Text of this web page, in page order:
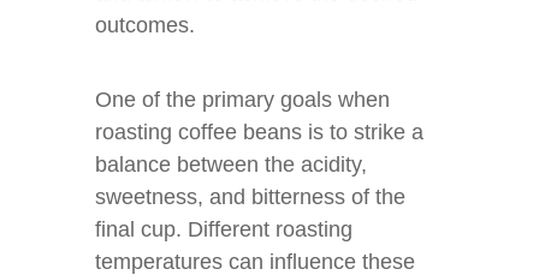
outcomes.
One of the primary goals when
roasting coffee beans is to strike a
balance between the acidity,
sweetness, and bitterness of the
final cup. Different roasting
temperatures can influence these